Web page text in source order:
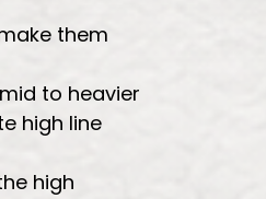
them
to heavier
high line
high